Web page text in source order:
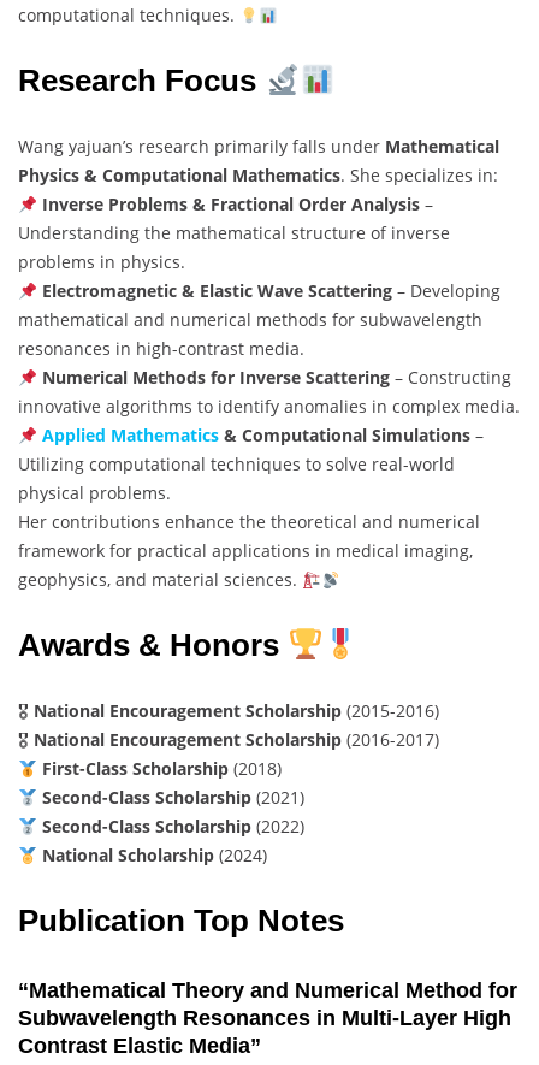
computational techniques.
Research Focus
Wang yajuan’s research primarily falls under Mathematical
Physics & Computational Mathematics. She specializes in:
Inverse Problems & Fractional Order Analysis–
Understanding the mathematical structure of inverse
problems in physics.
Electromagnetic & Elastic Wave Scattering– Developing
mathematical and numerical methods for subwavelength
resonances in high-contrast media.
Numerical Methods for Inverse Scattering– Constructing
innovative algorithms to identify anomalies in complex media.
Applied Mathematics& Computational Simulations–
Utilizing computational techniques to solve real-world
physical problems.
Her contributions enhance the theoretical and numerical
framework for practical applications in medical imaging,
geophysics, and material sciences.
Awards & Honors
🎖 National Encouragement Scholarship (2015-2016)
🎖 National Encouragement Scholarship (2016-2017)
First-Class Scholarship(2018)
Second-Class Scholarship(2021)
Second-Class Scholarship(2022)
National Scholarship(2024)
Publication Top Notes
“Mathematical Theory and Numerical Method for
Subwavelength Resonances in Multi-Layer High
Contrast Elastic Media”